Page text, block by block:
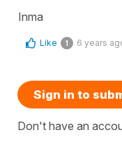
Inma
Like 1 6 years
Sign in to
Don't have an